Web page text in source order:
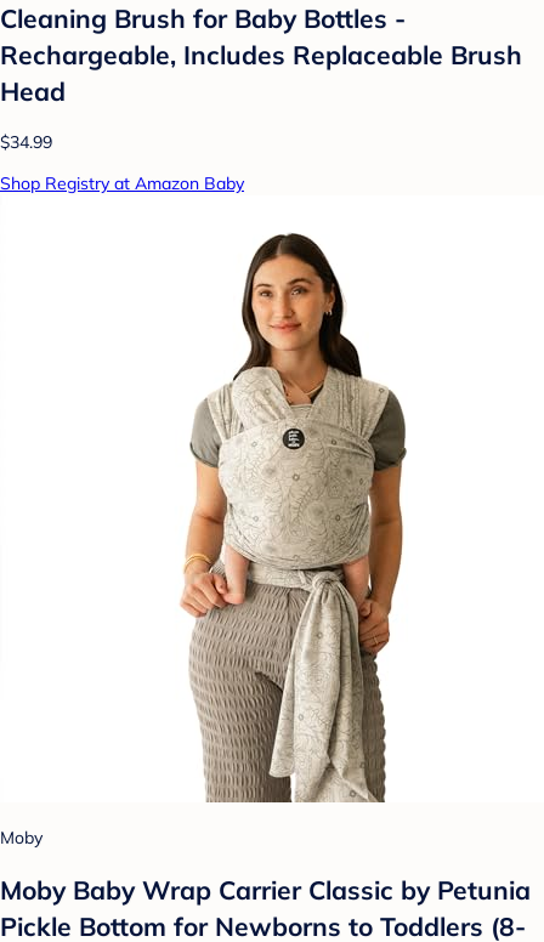
Cleaning Brush for Baby Bottles -
Rechargeable, Includes Replaceable Brush
Head
$34.99
Shop Registry at Amazon Baby
Moby
Moby Baby Wrap Carrier Classic by Petunia
Pickle Bottom for Newborns to Toddlers (8-